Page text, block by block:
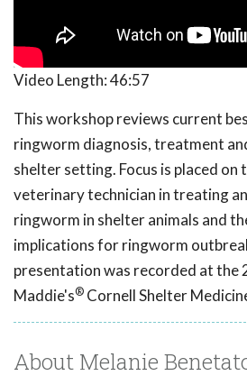
Video Length:46:57
This workshop reviews current
ringworm diagnosis, treatment
shelter setting. Focus is placed on
veterinary technician in treating
ringworm in shelter animals and
implications for ringworm
presentation was recorded at the
Maddie's® Cornell Shelter
About Melanie